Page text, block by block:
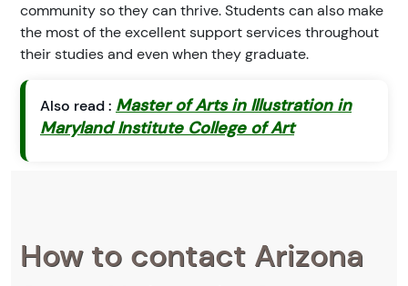
community so they can thrive. Students can also make
the most of the excellent support services throughout
their studies and even when they graduate.
Also read : Master of Arts in Illustration in
Maryland Institute College of Art
How to contact Arizona